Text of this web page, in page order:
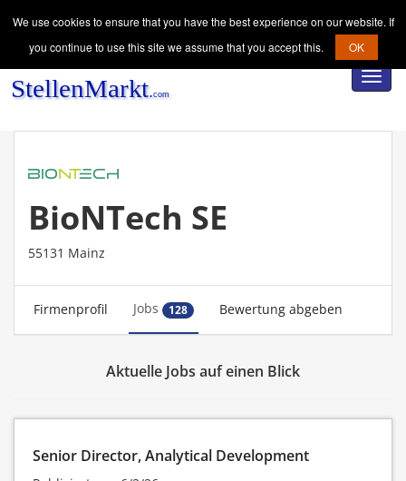
BioNTech SE
55131 Mainz
Firmenprofil Jobs 128 Bewertung abgeben
Aktuelle Jobs auf einen Blick
Senior Director, Analytical Development
We use cookies to ensure that you have the best experience on our website. If
you continue to use this site we assume that you accept this.
OK